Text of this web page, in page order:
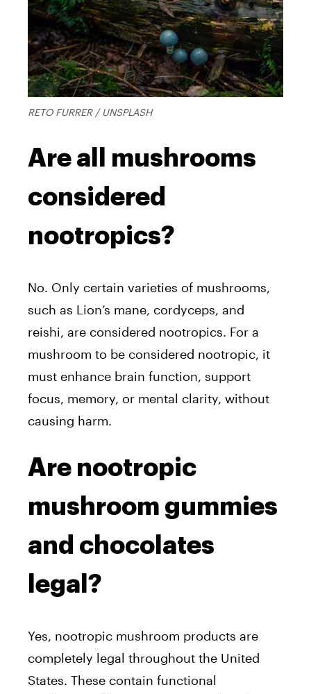
RETO FURRER / UNSPLASH
Are all mushrooms
considered
nootropics?
No. Only certain varieties of mushrooms,
such as Lion’s mane, cordyceps, and
reishi, are considered nootropics. For a
mushroom to be considered nootropic, it
must enhance brain function, support
focus, memory, or mental clarity, without
causing harm.
Are nootropic
mushroom gummies
and chocolates
legal?
Yes, nootropic mushroom products are
completely legal throughout the United
States. These contain functional